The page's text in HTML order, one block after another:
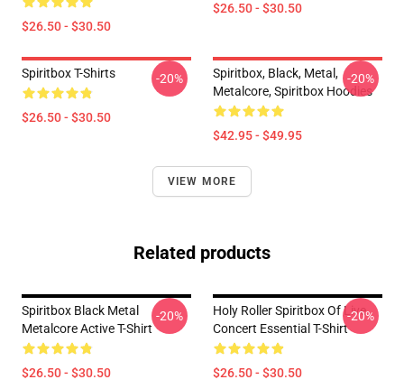
$26.50 - $30.50
$26.50 - $30.50
Spiritbox T-Shirts
$26.50 - $30.50
-20%
Spiritbox, Black, Metal,
Metalcore, Spiritbox Hoodies
$42.95 - $49.95
-20%
VIEW MORE
Related products
Spiritbox Black Metal
Metalcore Active T-Shirt
$26.50 - $30.50
-20%
Holy Roller Spiritbox Of Live
Concert Essential T-Shirt
$26.50 - $30.50
-20%